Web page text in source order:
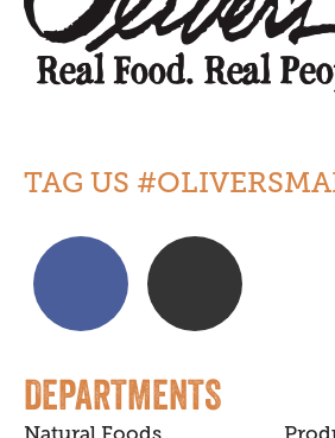
TAG US
DEPARTMENTS
Natural Foods